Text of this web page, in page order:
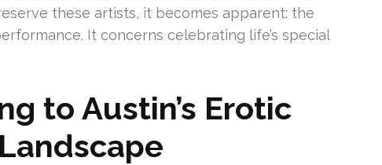
these artists, it becomes apparent: the
It concerns celebrating life’s special
to Austin’s Erotic